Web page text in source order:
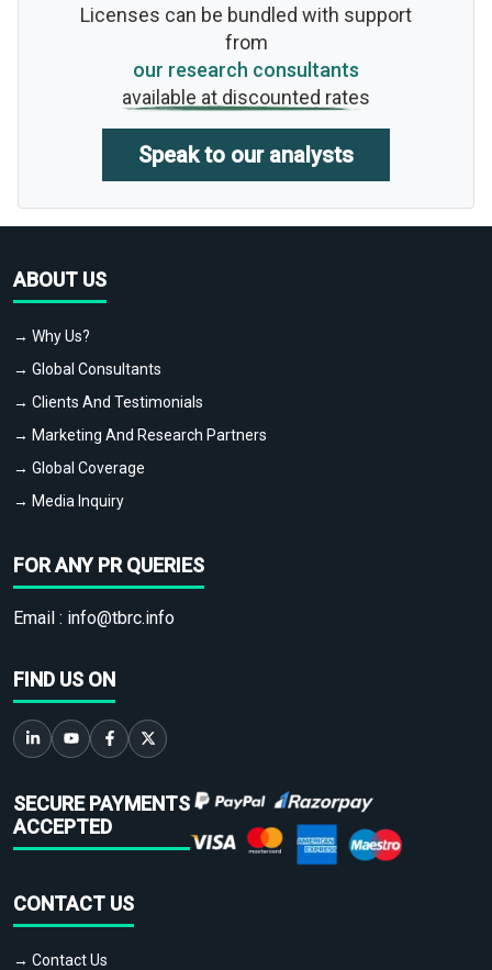
Licenses can be bundled with support
from
our research consultants
available at discounted rates
Speak to our analysts
ABOUT US
→ Why Us?
→ Global Consultants
→ Clients And Testimonials
→ Marketing And Research Partners
→ Global Coverage
→ Media Inquiry
FOR ANY PR QUERIES
Email : info@tbrc.info
FIND US ON
SECURE PAYMENTS
ACCEPTED
CONTACT US
→ Contact Us